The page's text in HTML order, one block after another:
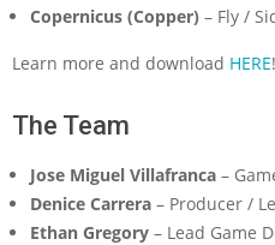
Copernicus (Copper) – Fly /
Learn more and download HERE!
The Team
Jose Miguel Villafranca –
Denice Carrera – Producer /
Ethan Gregory – Lead Game